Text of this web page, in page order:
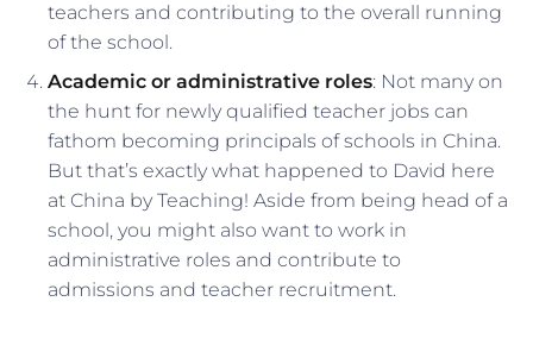
teachers and contributing to the overall running
of the school.
Academic or administrative roles: Not many on
the hunt for newly qualified teacher jobs can
fathom becoming principals of schools in China.
But that’s exactly what happened to David here
at China by Teaching! Aside from being head of a
school, you might also want to work in
administrative roles and contribute to
admissions and teacher recruitment.